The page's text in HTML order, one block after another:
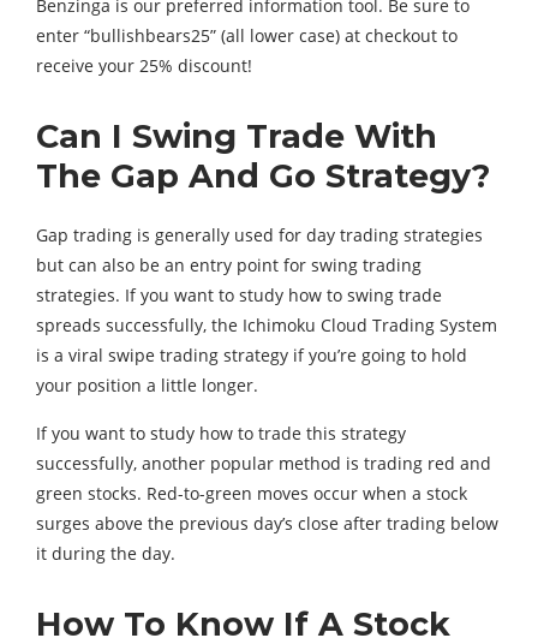
Benzinga is our preferred information tool. Be sure to
enter “bullishbears25” (all lower case) at checkout to
receive your 25% discount!
Can I Swing Trade With
The Gap And Go Strategy?
Gap trading is generally used for day trading strategies
but can also be an entry point for swing trading
strategies. If you want to study how to swing trade
spreads successfully, the Ichimoku Cloud Trading System
is a viral swipe trading strategy if you’re going to hold
your position a little longer.
If you want to study how to trade this strategy
successfully, another popular method is trading red and
green stocks. Red-to-green moves occur when a stock
surges above the previous day’s close after trading below
it during the day.
How To Know If A Stock